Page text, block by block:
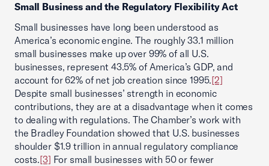
Small Business and the Regulatory Flexibility Act
Small businesses have long been understood as
America’s economic engine. The roughly 33.1 million
small businesses make up over 99% of all U.S.
businesses, represent 43.5% of America’s GDP, and
account for 62% of net job creation since 1995.[2]
Despite small businesses’ strength in economic
contributions, they are at a disadvantage when it comes
to dealing with regulations. The Chamber’s work with
the Bradley Foundation showed that U.S. businesses
shoulder $1.9 trillion in annual regulatory compliance
costs.[3] For small businesses with 50 or fewer